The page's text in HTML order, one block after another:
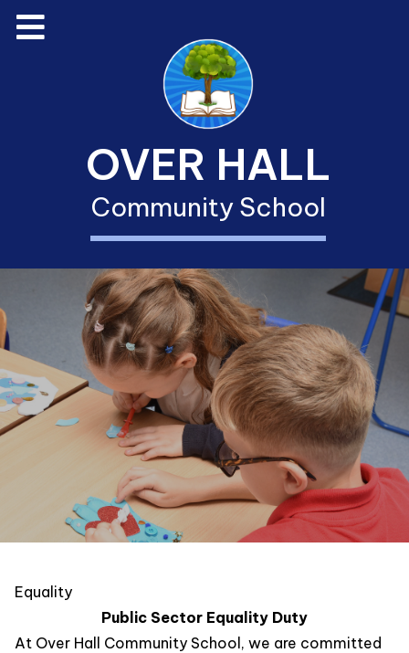
OVER HALL
Community School
Equality
Public Sector Equality Duty
At Over Hall Community School, we are committed